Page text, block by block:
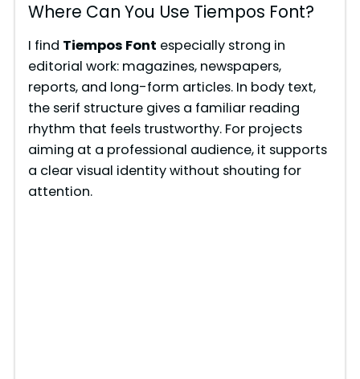
V
i
d
Where Can You Use Tiempos Font?
I find Tiempos Font especially strong in
editorial work: magazines, newspapers,
reports, and long-form articles. In body text,
the serif structure gives a familiar reading
rhythm that feels trustworthy. For projects
aiming at a professional audience, it supports
a clear visual identity without shouting for
attention.